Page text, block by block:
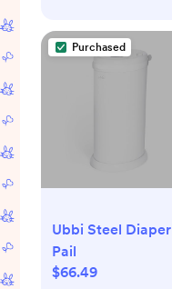
Purchased
Ubbi Steel Diaper
Pail
$66.49